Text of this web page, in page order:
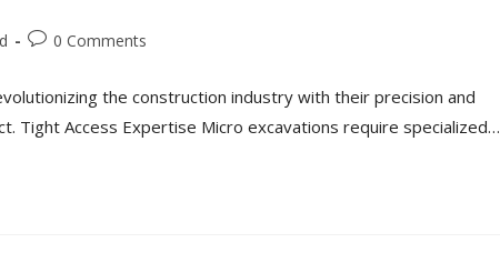
0 Comments
the construction industry with their precision and
Tight Access Expertise Micro excavations require specialized…